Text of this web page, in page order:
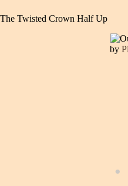
The Twisted Crown Half Up
by